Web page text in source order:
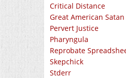
Critical Distance
Great American Satan
Pervert Justice
Pharyngula
Reprobate
Skepchick
Stderr